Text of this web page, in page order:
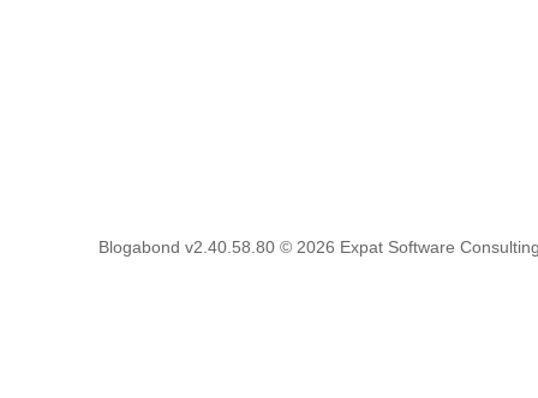
Blogabond v2.40.58.80 © 2026 Expat Software